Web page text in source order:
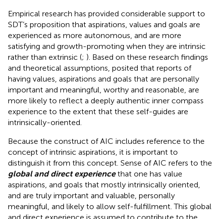
Empirical research has provided considerable support to
SDT’s proposition that aspirations, values and goals are
experienced as more autonomous, and are more
satisfying and growth-promoting when they are intrinsic
rather than extrinsic (; ). Based on these research findings
and theoretical assumptions, posited that reports of
having values, aspirations and goals that are personally
important and meaningful, worthy and reasonable, are
more likely to reflect a deeply authentic inner compass
experience to the extent that these self-guides are
intrinsically-oriented.
Because the construct of AIC includes reference to the
concept of intrinsic aspirations, it is important to
distinguish it from this concept. Sense of AIC refers to the
global and direct experiencethat one has value
aspirations, and goals that mostly intrinsically oriented,
and are truly important and valuable, personally
meaningful, and likely to allow self-fulfillment. This global
and direct experience is assumed to contribute to the